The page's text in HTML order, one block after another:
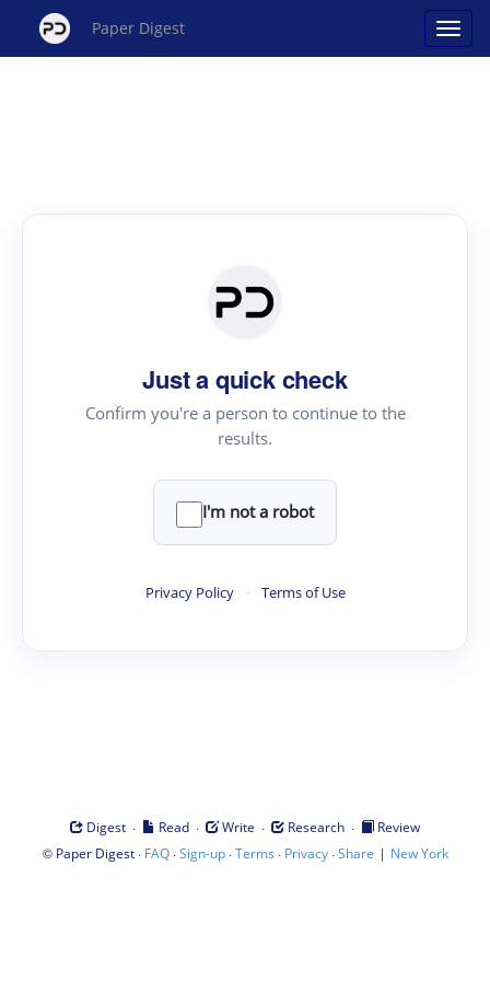
Paper Digest
Just a quick check
Confirm you're a person to continue to the
results.
I'm not a robot
Privacy Policy · Terms of Use
Digest · Read · Write · Research ·
Review
© Paper Digest· FAQ·Sign-up·Terms · Privacy·Share | New York